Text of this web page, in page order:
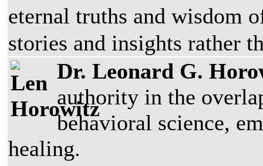
eternal truths and wisdom
stories and insights rather
Dr. Leonard G.
authority in the
behavioral science,
healing.